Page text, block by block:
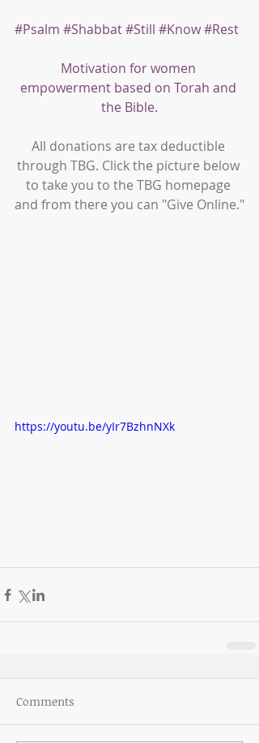
#Psalm #Shabbat#Still #Know#Rest
Motivation for women
empowerment based on Torah and
the Bible.
All donations are tax deductible
through TBG. Click the picture below
to take you to the TBG homepage
and from there you can "Give Online."
https://youtu.be/yIr7BzhnNXk
Comments